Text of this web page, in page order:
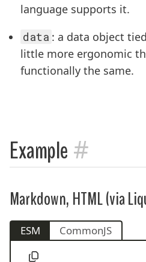
language supports it.
data : a data object
little more ergonomic
functionally the same.
Example #
Markdown, HTML (via
ESM CommonJS